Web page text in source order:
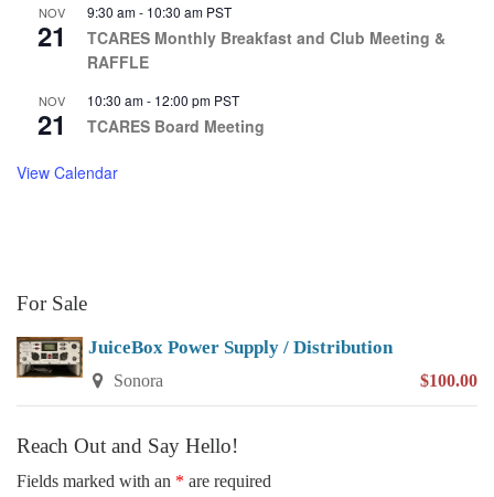
NOV
21
9:30 am- 10:30 am PST
TCARES Monthly Breakfast and Club Meeting &
RAFFLE
NOV
21
10:30 am- 12:00 pm PST
TCARES Board Meeting
View Calendar
For Sale
JuiceBox Power Supply / Distribution
Sonora $100.00
Reach Out and Say Hello!
Fields marked with an * are required